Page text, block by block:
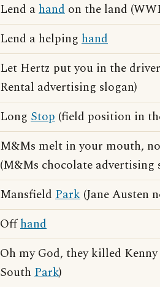
Lend ahand on the land
Lend a helping hand
Let Hertz put you in the
Rental advertising slogan)
Long Stop (field position in
M&Ms melt in your mouth,
(M&Ms chocolate advertising
Mansfield Park (Jane Austen
Offhand
Oh my God, they killed
South Park)